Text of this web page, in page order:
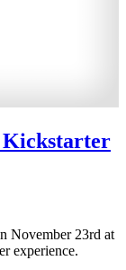
Kickstarter
November 23rd at
experience.